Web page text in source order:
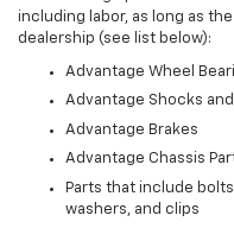
including labor, as long as
dealership (see list below):
Advantage Wheel
Advantage Shocks
Advantage Brakes
Advantage Chassis
Parts that include
washers, and clips